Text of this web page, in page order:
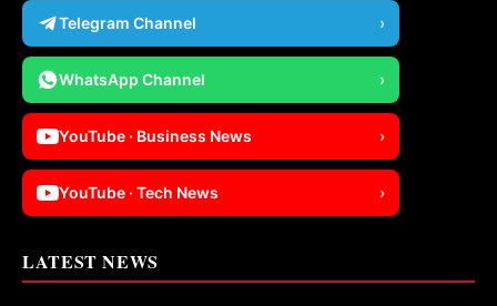
Telegram Channel ›
WhatsApp Channel ›
YouTube · Business News ›
YouTube · Tech News ›
LATEST NEWS